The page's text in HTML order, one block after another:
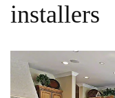
installers